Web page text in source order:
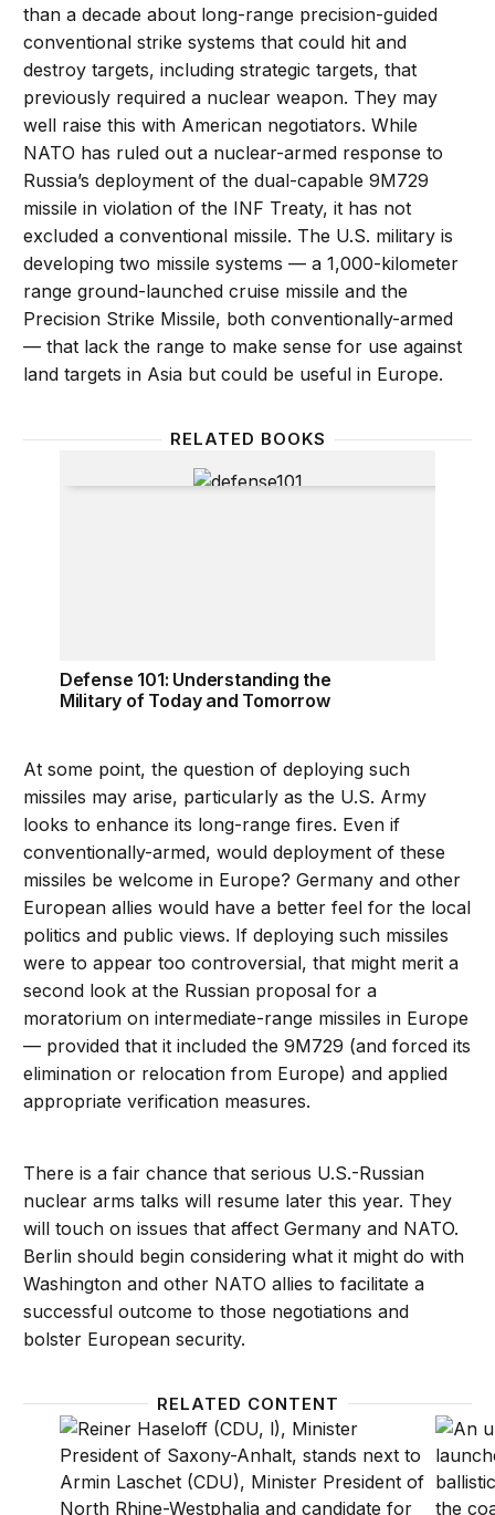
than a decade about long-range precision-guided
conventional strike systems that could hit and
destroy targets, including strategic targets, that
previously required a nuclear weapon. They may
well raise this with American negotiators. While
NATO has ruled out a nuclear-armed response to
Russia’s deployment of the dual-capable 9M729
missile in violation of the INF Treaty, it has not
excluded a conventional missile. The U.S. military is
developing two missile systems — a 1,000-kilometer
range ground-launched cruise missile and the
Precision Strike Missile, both conventionally-armed
— that lack the range to make sense for use against
land targets in Asia but could be useful in Europe.
RELATED BOOKS
Defense 101: Understanding the Military of Today
Defense 101: Understanding the
Military of Today and Tomorrow
At some point, the question of deploying such
missiles may arise, particularly as the U.S. Army
looks to enhance its long-range fires. Even if
conventionally-armed, would deployment of these
missiles be welcome in Europe? Germany and other
European allies would have a better feel for the local
politics and public views. If deploying such missiles
were to appear too controversial, that might merit a
second look at the Russian proposal for a
moratorium on intermediate-range missiles in Europe
— provided that it included the 9M729 (and forced its
elimination or relocation from Europe) and applied
appropriate verification measures.
There is a fair chance that serious U.S.-Russian
nuclear arms talks will resume later this year. They
will touch on issues that affect Germany and NATO.
Berlin should begin considering what it might do with
Washington and other NATO allies to facilitate a
successful outcome to those negotiations and
bolster European security.
RELATED CONTENT
East German political winds ruffle feathers in Berlin